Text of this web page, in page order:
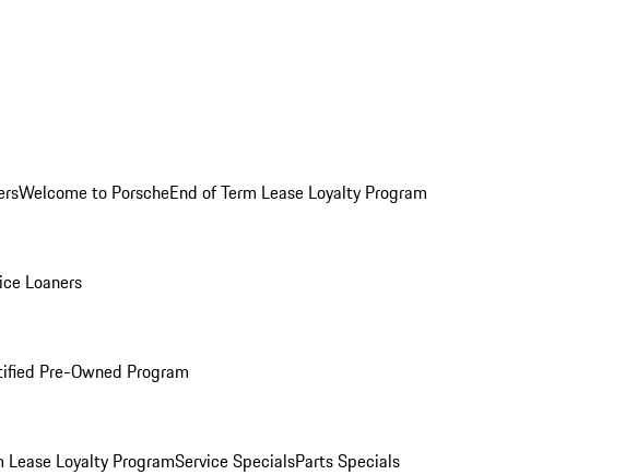
Welcome to PorscheEnd of Term Lease Loyalty Program
Loaners
Pre-Owned Program
Lease Loyalty ProgramService SpecialsParts Specials